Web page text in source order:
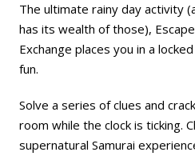
The ultimate rainy day activity
has its wealth of those),
Exchange places you in a
fun.
Solve a series of clues and
room while the clock is ticking.
supernatural Samurai